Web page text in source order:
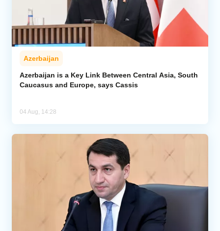
Azerbaijan
Azerbaijan is a Key Link Between Central Asia, South
Caucasus and Europe, says Cassis
04 Aug, 14:28